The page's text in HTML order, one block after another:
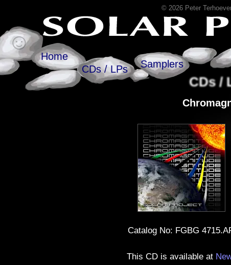
© 2026 Peter
Home
CDs / LPs
Samplers
CDs /
Catalog No: FGBG
This CD is available at